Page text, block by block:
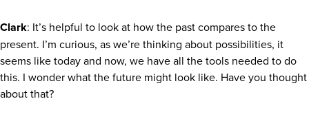
Clark: It’s helpful to look at how the past compares to the
present. I’m curious, as we’re thinking about possibilities, it
seems like today and now, we have all the tools needed to do
this. I wonder what the future might look like. Have you thought
about that?